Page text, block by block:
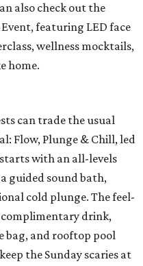
also check out the
featuring LED face
wellness mocktails,
home.
can trade the usual
Flow, Plunge & Chill, led
starts with an all-levels
guided sound bath,
cold plunge. The feel-
drink,
bag, and rooftop pool
the Sunday scaries at